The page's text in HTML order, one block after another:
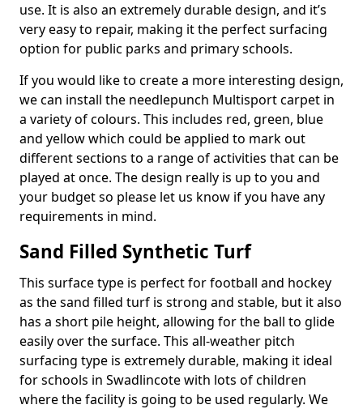
use. It is also an extremely durable design, and it’s
very easy to repair, making it the perfect surfacing
option for public parks and primary schools.
If you would like to create a more interesting design,
we can install the needlepunch Multisport carpet in
a variety of colours. This includes red, green, blue
and yellow which could be applied to mark out
different sections to a range of activities that can be
played at once. The design really is up to you and
your budget so please let us know if you have any
requirements in mind.
Sand Filled Synthetic Turf
This surface type is perfect for football and hockey
as the sand filled turf is strong and stable, but it also
has a short pile height, allowing for the ball to glide
easily over the surface. This all-weather pitch
surfacing type is extremely durable, making it ideal
for schools in Swadlincote with lots of children
where the facility is going to be used regularly. We